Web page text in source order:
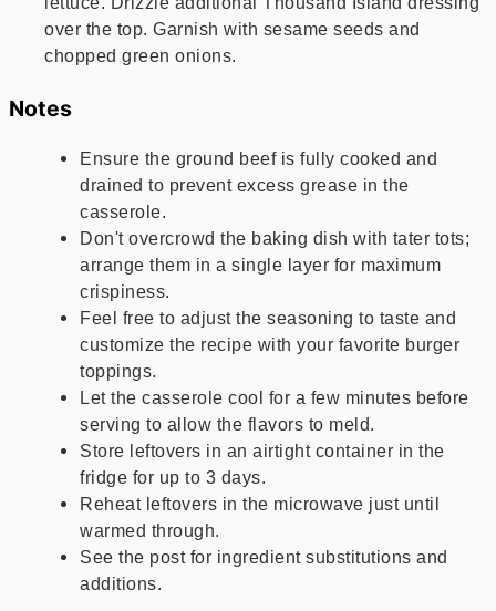
over the top. Garnish with sesame seeds and
chopped green onions.
Notes
Ensure the ground beef is fully cooked and
drained to prevent excess grease in the
casserole.
Don't overcrowd the baking dish with tater tots;
arrange them in a single layer for maximum
crispiness.
Feel free to adjust the seasoning to taste and
customize the recipe with your favorite burger
toppings.
Let the casserole cool for a few minutes before
serving to allow the flavors to meld.
Store leftovers in an airtight container in the
fridge for up to 3 days.
Reheat leftovers in the microwave just until
warmed through.
See the post for ingredient substitutions and
additions.